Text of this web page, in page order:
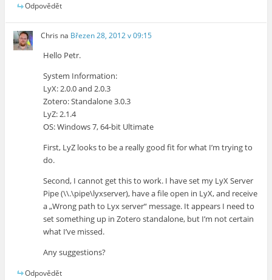
Odpovědět
Chris na Březen 28, 2012 v 09:15
Hello Petr.
System Information:
LyX: 2.0.0 and 2.0.3
Zotero: Standalone 3.0.3
LyZ: 2.1.4
OS: Windows 7, 64-bit Ultimate
First, LyZ looks to be a really good fit for what I’m trying to
do.
Second, I cannot get this to work. I have set my LyX Server
Pipe (\\.\pipe\lyxserver), have a file open in LyX, and receive
a „Wrong path to Lyx server“ message. It appears I need to
set something up in Zotero standalone, but I’m not certain
what I’ve missed.
Any suggestions?
Odpovědět